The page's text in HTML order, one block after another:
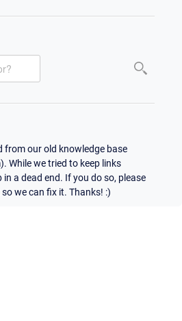
from our old knowledge base
While we tried to keep links
a dead end. If you do so, please
we can fix it. Thanks! :)